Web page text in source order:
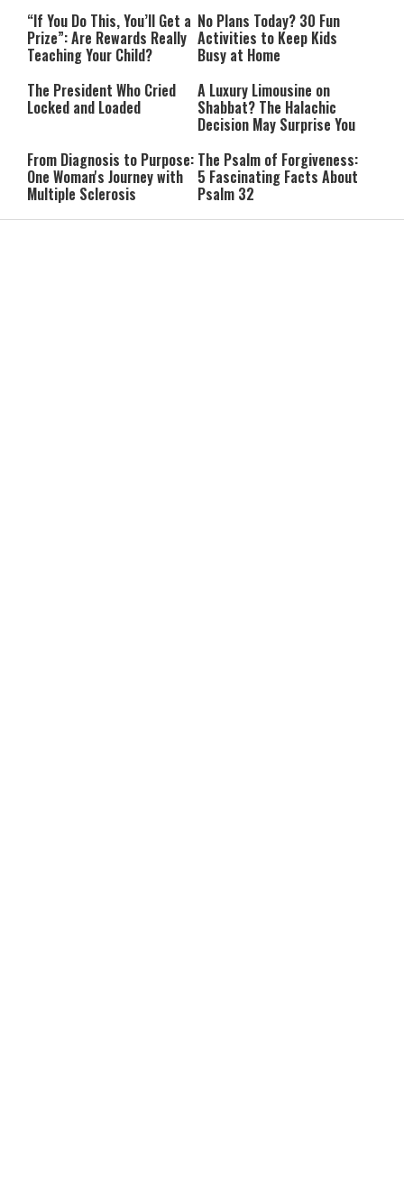
“If You Do This, You’ll Get a
Prize”: Are Rewards Really
Teaching Your Child?
No Plans Today? 30 Fun
Activities to Keep Kids
Busy at Home
The President Who Cried
Locked and Loaded
A Luxury Limousine on
Shabbat? The Halachic
Decision May Surprise You
From Diagnosis to Purpose:
One Woman's Journey with
Multiple Sclerosis
The Psalm of Forgiveness:
5 Fascinating Facts About
Psalm 32